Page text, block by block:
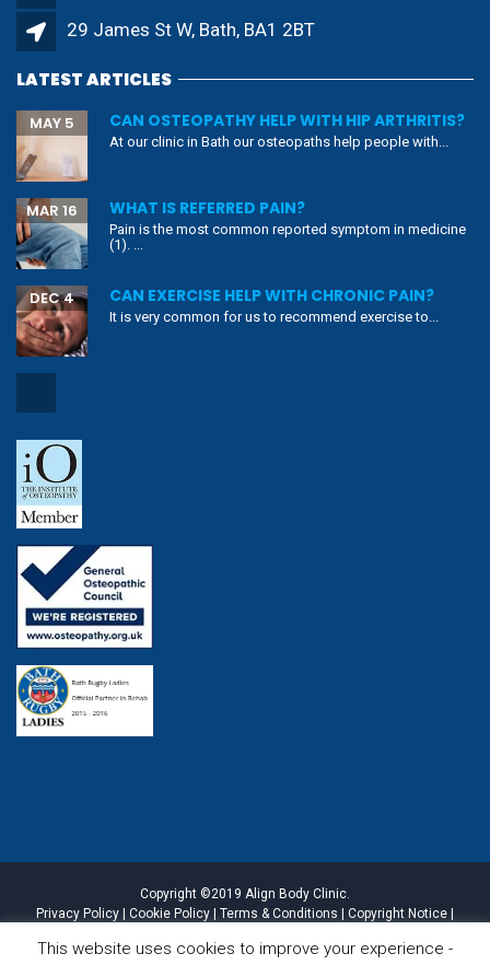
29 James St W, Bath, BA1 2BT
LATEST ARTICLES
CAN OSTEOPATHY HELP WITH HIP ARTHRITIS?
MAY 5
At our clinic in Bath our osteopaths help people with...
WHAT IS REFERRED PAIN?
MAR 16
Pain is the most common reported symptom in medicine
(1). ...
CAN EXERCISE HELP WITH CHRONIC PAIN?
DEC 4
It is very common for us to recommend exercise to...
Copyright ©2019 Align Body Clinic.
Privacy Policy
Cookie Policy Terms & Conditions Copyright Notice
This website uses cookies to improve your experience -